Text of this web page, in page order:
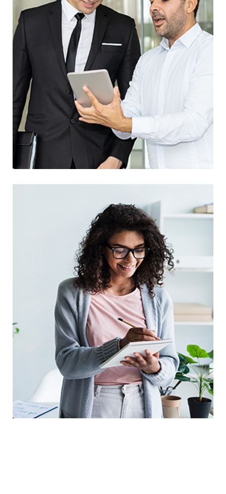
Awesome Creative Project
UX Research
Digital Marketing Analysis
Prototype UX Research